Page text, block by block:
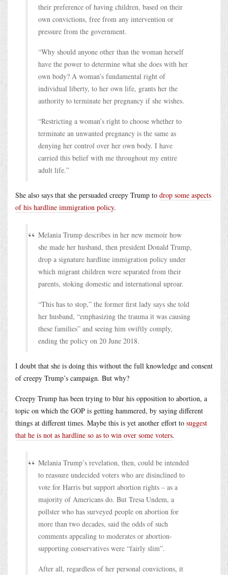
their preference of having children, based on their
own convictions, free from any intervention or
pressure from the government.
“Why should anyone other than the woman herself
have the power to determine what she does with her
own body? A woman’s fundamental right of
individual liberty, to her own life, grants her the
authority to terminate her pregnancy if she wishes.
“Restricting a woman’s right to choose whether to
terminate an unwanted pregnancy is the same as
denying her control over her own body. I have
carried this belief with me throughout my entire
adult life.”
She also says that she persuaded creepy Trump to drop some aspects
of his hardline immigration policy.
Melania Trump describes in her new memoir how
she made her husband, then president Donald Trump,
drop a signature hardline immigration policy under
which migrant children were separated from their
parents, stoking domestic and international uproar.
“This has to stop,” the former first lady says she told
her husband, “emphasizing the trauma it was causing
these families” and seeing him swiftly comply,
ending the policy on 20 June 2018.
I doubt that she is doing this without the full knowledge and consent
of creepy Trump’s campaign. But why?
Creepy Trump has been trying to blur his opposition to abortion, a
topic on which the GOP is getting hammered, by saying different
things at different times. Maybe this is yet another effort to suggest
that he is not as hardline so as to win over some voters.
Melania Trump’s revelation, then, could be intended
to reassure undecided voters who are disinclined to
vote for Harris but support abortion rights – as a
majority of Americans do. But Tresa Undem, a
pollster who has surveyed people on abortion for
more than two decades, said the odds of such
comments appealing to moderates or abortion-
supporting conservatives were “fairly slim”.
After all, regardless of her personal convictions, it